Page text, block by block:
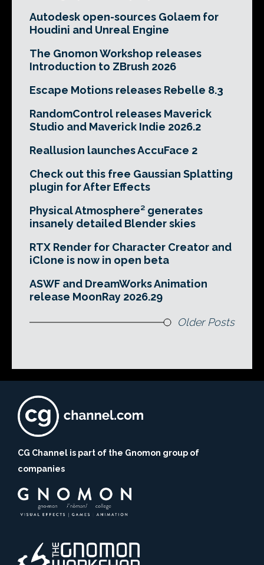
Autodesk open-sources Golaem for
Houdini and Unreal Engine
The Gnomon Workshop releases
Introduction to ZBrush 2026
Escape Motions releases Rebelle 8.3
RandomControl releases Maverick
Studio and Maverick Indie 2026.2
Reallusion launches AccuFace 2
Check out this free Gaussian Splatting
plugin for After Effects
Physical Atmosphere² generates
insanely detailed Blender skies
RTX Render for Character Creator and
iClone is now in open beta
ASWF and DreamWorks Animation
release MoonRay 2026.29
Older Posts
CG Channel is part of the Gnomon group of
companies